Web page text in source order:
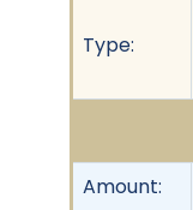
Type:
Amount: